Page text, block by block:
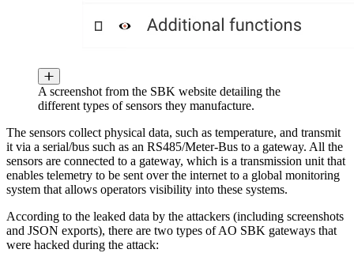
A screenshot from the SBK website detailing the
different types of sensors they manufacture.
The sensors collect physical data, such as temperature, and transmit
it via a serial/bus such as an RS485/Meter-Bus to a gateway. All the
sensors are connected to a gateway, which is a transmission unit that
enables telemetry to be sent over the internet to a global monitoring
system that allows operators visibility into these systems.
According to the leaked data by the attackers (including screenshots
and JSON exports), there are two types of AO SBK gateways that
were hacked during the attack: